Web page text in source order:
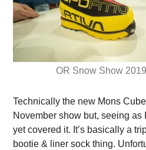
OR Snow Show 2019
Technically the new Mons
November show but, seeing as
yet covered it. It’s basically a
bootie & liner sock thing.